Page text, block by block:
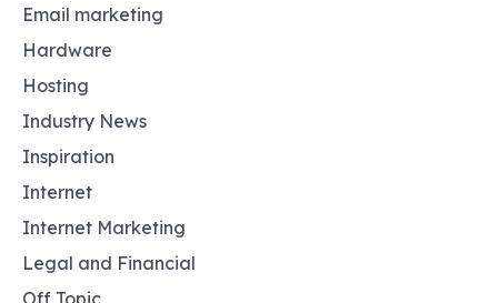
Email marketing
Hardware
Hosting
Industry News
Inspiration
Internet
Internet Marketing
Legal and Financial
Off Topic